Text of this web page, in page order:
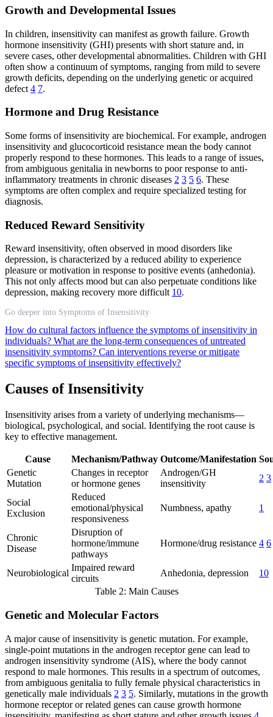
Growth and Developmental Issues
In children, insensitivity can manifest as growth failure. Growth
hormone insensitivity (GHI) presents with short stature and, in
severe cases, other developmental abnormalities. Children with GHI
often show a continuum of symptoms, ranging from mild to severe
growth deficits, depending on the underlying genetic or acquired
defect 4 7.
Hormone and Drug Resistance
Some forms of insensitivity are biochemical. For example, androgen
insensitivity and glucocorticoid resistance mean the body cannot
properly respond to these hormones. This leads to a range of issues,
from ambiguous genitalia in newborns to poor response to anti-
inflammatory treatments in chronic diseases 2 3 5 6. These
symptoms are often complex and require specialized testing for
diagnosis.
Reduced Reward Sensitivity
Reward insensitivity, often observed in mood disorders like
depression, is characterized by a reduced ability to experience
pleasure or motivation in response to positive events (anhedonia).
This not only affects mood but can also perpetuate conditions like
depression, making recovery more difficult 10.
Go deeper into Symptoms of Insensitivity
How do cultural factors influence the symptoms of insensitivity in
individuals? What are the long-term consequences of untreated
insensitivity symptoms? Can interventions reverse or mitigate
specific symptoms of insensitivity effectively?
Causes of Insensitivity
Insensitivity arises from a variety of underlying mechanisms—
biological, psychological, and social. Identifying the root cause is
key to effective management.
Cause Mechanism/Pathway Outcome/Manifestation
Genetic
Mutation
Changes in receptor
or hormone genes
Androgen/GH
insensitivity
2 3
Social
Exclusion
Reduced
emotional/physical
responsiveness
Numbness, apathy 1
Chronic
Disease
Disruption of
hormone/immune
pathways
Hormone/drug resistance 4 6
Neurobiological
Impaired reward
circuits
Anhedonia, depression
10
Table 2: Main Causes
Genetic and Molecular Factors
A major cause of insensitivity is genetic mutation. For example,
single-point mutations in the androgen receptor gene can lead to
androgen insensitivity syndrome (AIS), where the body cannot
respond to male hormones. This results in a spectrum of outcomes,
from ambiguous genitalia to fully female physical characteristics in
genetically male individuals 2 3 5. Similarly, mutations in the growth
hormone receptor or related genes can cause growth hormone